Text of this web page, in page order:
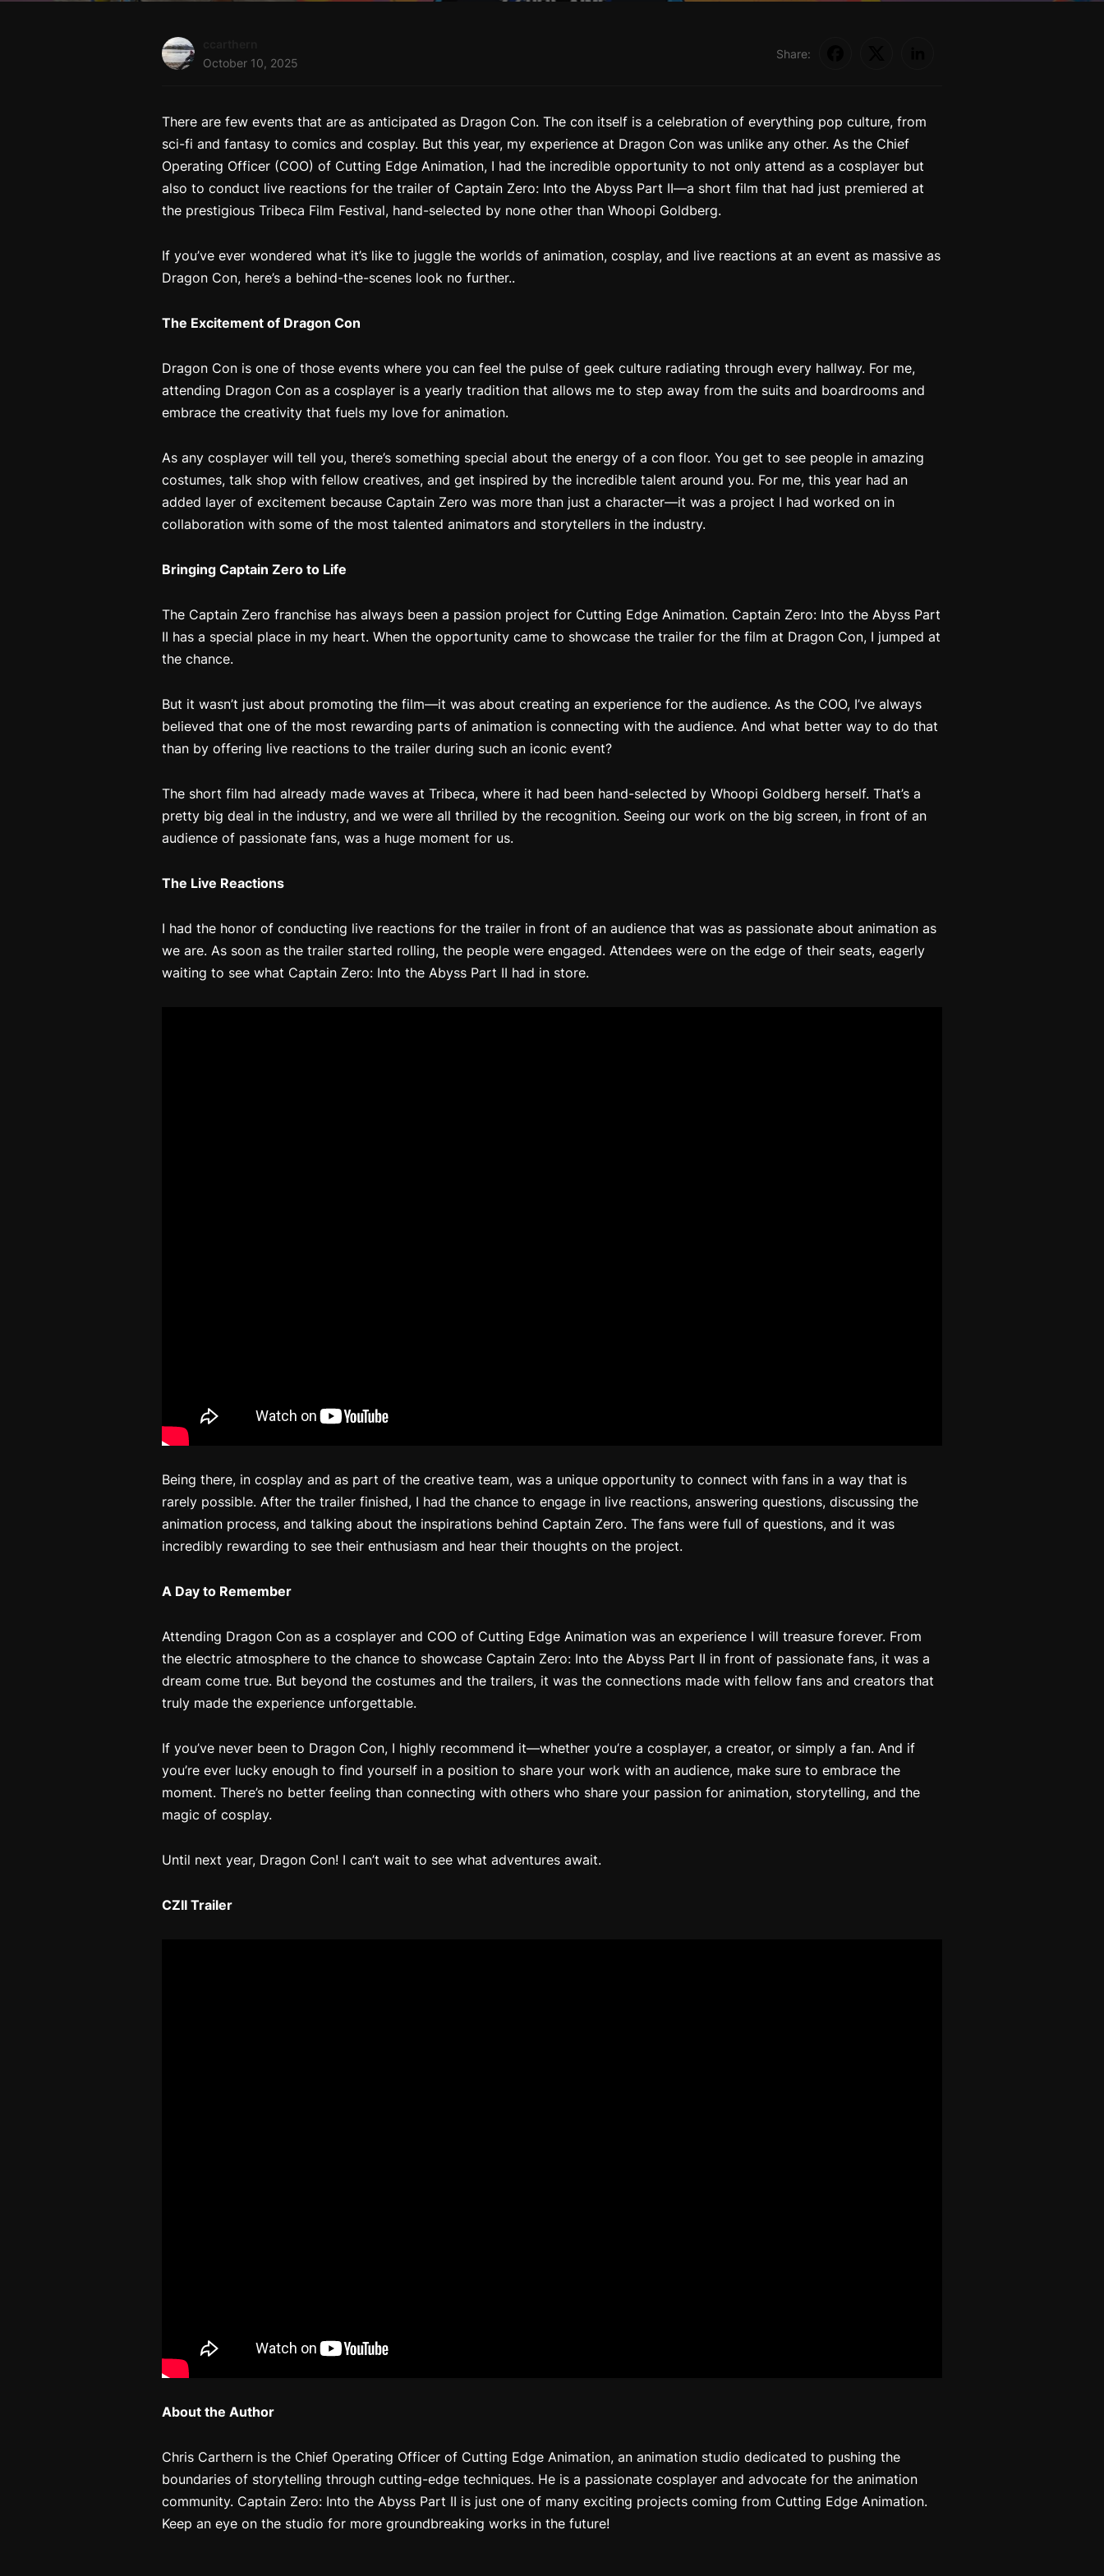
October 10, 2025
Share:
There are few events that are as anticipated as Dragon Con. The con itself is a celebration of everything pop culture, from
sci-fi and fantasy to comics and cosplay. But this year, my experience at Dragon Con was unlike any other. As the Chief
Operating Officer (COO) of Cutting Edge Animation, I had the incredible opportunity to not only attend as a cosplayer but
also to conduct live reactions for the trailer of Captain Zero: Into the Abyss Part II—a short film that had just premiered at
the prestigious Tribeca Film Festival, hand-selected by none other than Whoopi Goldberg.
If you’ve ever wondered what it’s like to juggle the worlds of animation, cosplay, and live reactions at an event as massive as
Dragon Con, here’s a behind-the-scenes look no further..
The Excitement of Dragon Con
Dragon Con is one of those events where you can feel the pulse of geek culture radiating through every hallway. For me,
attending Dragon Con as a cosplayer is a yearly tradition that allows me to step away from the suits and boardrooms and
embrace the creativity that fuels my love for animation.
As any cosplayer will tell you, there’s something special about the energy of a con floor. You get to see people in amazing
costumes, talk shop with fellow creatives, and get inspired by the incredible talent around you. For me, this year had an
added layer of excitement because Captain Zero was more than just a character—it was a project I had worked on in
collaboration with some of the most talented animators and storytellers in the industry.
Bringing Captain Zero to Life
The Captain Zero franchise has always been a passion project for Cutting Edge Animation. Captain Zero: Into the Abyss Part
II has a special place in my heart. When the opportunity came to showcase the trailer for the film at Dragon Con, I jumped at
the chance.
But it wasn’t just about promoting the film—it was about creating an experience for the audience. As the COO, I’ve always
believed that one of the most rewarding parts of animation is connecting with the audience. And what better way to do that
than by offering live reactions to the trailer during such an iconic event?
The short film had already made waves at Tribeca, where it had been hand-selected by Whoopi Goldberg herself. That’s a
pretty big deal in the industry, and we were all thrilled by the recognition. Seeing our work on the big screen, in front of an
audience of passionate fans, was a huge moment for us.
The Live Reactions
I had the honor of conducting live reactions for the trailer in front of an audience that was as passionate about animation as
we are. As soon as the trailer started rolling, the people were engaged. Attendees were on the edge of their seats, eagerly
waiting to see what Captain Zero: Into the Abyss Part II had in store.
Being there, in cosplay and as part of the creative team, was a unique opportunity to connect with fans in a way that is
rarely possible. After the trailer finished, I had the chance to engage in live reactions, answering questions, discussing the
animation process, and talking about the inspirations behind Captain Zero. The fans were full of questions, and it was
incredibly rewarding to see their enthusiasm and hear their thoughts on the project.
A Day to Remember
Attending Dragon Con as a cosplayer and COO of Cutting Edge Animation was an experience I will treasure forever. From
the electric atmosphere to the chance to showcase Captain Zero: Into the Abyss Part II in front of passionate fans, it was a
dream come true. But beyond the costumes and the trailers, it was the connections made with fellow fans and creators that
truly made the experience unforgettable.
If you’ve never been to Dragon Con, I highly recommend it—whether you’re a cosplayer, a creator, or simply a fan. And if
you’re ever lucky enough to find yourself in a position to share your work with an audience, make sure to embrace the
moment. There’s no better feeling than connecting with others who share your passion for animation, storytelling, and the
magic of cosplay.
Until next year, Dragon Con! I can’t wait to see what adventures await.
CZII Trailer
About the Author
Chris Carthern is the Chief Operating Officer of Cutting Edge Animation, an animation studio dedicated to pushing the
boundaries of storytelling through cutting-edge techniques. He is a passionate cosplayer and advocate for the animation
community. Captain Zero: Into the Abyss Part II is just one of many exciting projects coming from Cutting Edge Animation.
Keep an eye on the studio for more groundbreaking works in the future!